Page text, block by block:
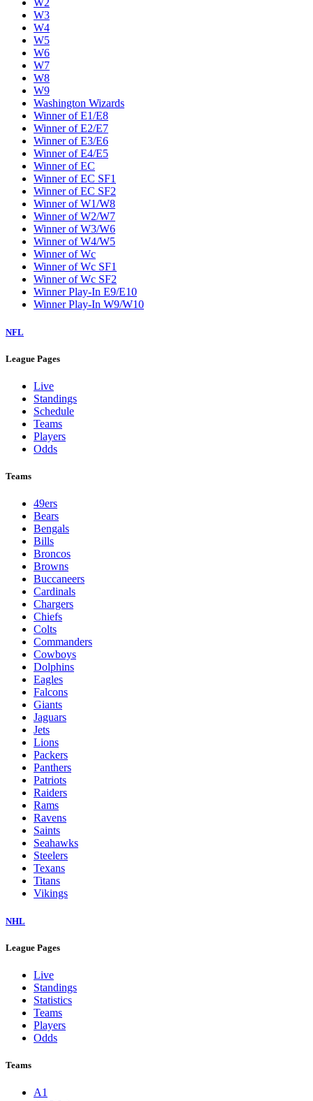
W2
W3
W4
W5
W6
W7
W8
W9
Washington Wizards
Winner of E1/E8
Winner of E2/E7
Winner of E3/E6
Winner of E4/E5
Winner of EC
Winner of EC SF1
Winner of EC SF2
Winner of W1/W8
Winner of W2/W7
Winner of W3/W6
Winner of W4/W5
Winner of Wc
Winner of Wc SF1
Winner of Wc SF2
Winner Play-In E9/E10
Winner Play-In W9/W10
NFL
League Pages
Live
Standings
Schedule
Teams
Players
Odds
Teams
49ers
Bears
Bengals
Bills
Broncos
Browns
Buccaneers
Cardinals
Chargers
Chiefs
Colts
Commanders
Cowboys
Dolphins
Eagles
Falcons
Giants
Jaguars
Jets
Lions
Packers
Panthers
Patriots
Raiders
Rams
Ravens
Saints
Seahawks
Steelers
Texans
Titans
Vikings
NHL
League Pages
Live
Standings
Statistics
Teams
Players
Odds
Teams
A1